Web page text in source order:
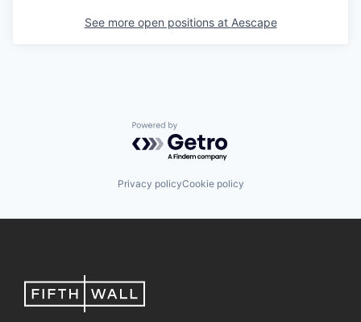
See more open positions at Aescape
Powered by Getro.com
Privacy policyCookie policy